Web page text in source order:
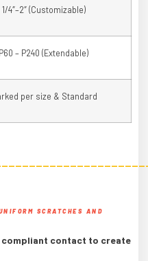
1/4″–2″ (Customizable)
P60 – P240 (Extendable)
per size & Standard
SCRATCHES AND
contact to create